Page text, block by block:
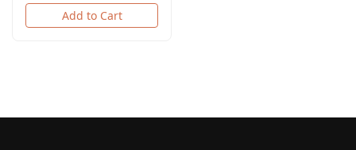
Add to Cart